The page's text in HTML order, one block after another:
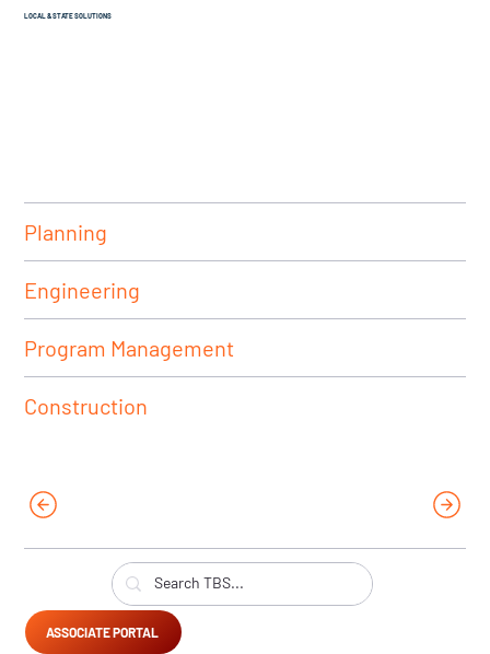
Planning
Engineering
Program Management
Construction
LOCAL & STATE SOLUTIONS
ASSOCIATE PORTAL